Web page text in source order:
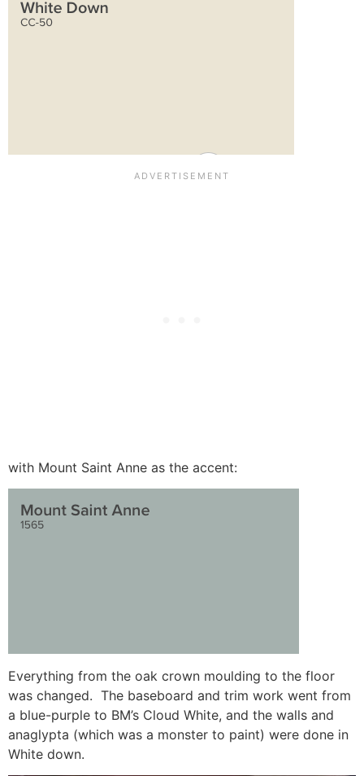
with Mount Saint Anne as the accent:
Everything from the oak crown moulding to the floor
was changed. The baseboard and trim work went from
a blue-purple to BM’s Cloud White, and the walls and
anaglypta (which was a monster to paint) were done in
White down.